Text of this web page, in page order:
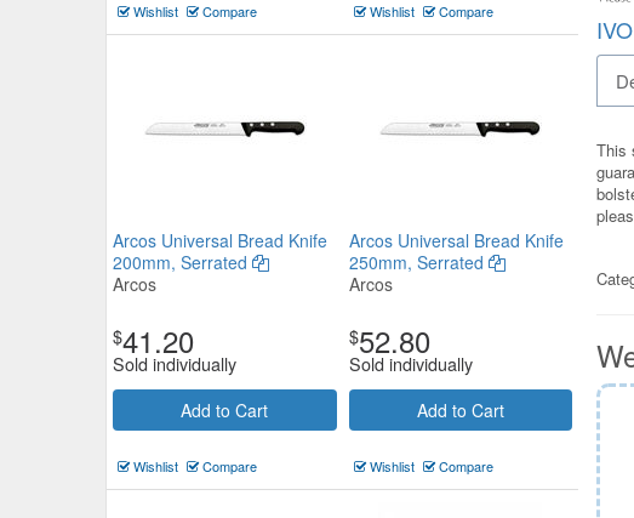
Wishlist Compare Wishlist Compare
Arcos Universal Bread Knife
200mm, Serrated
Arcos
$41.20
Sold individually
Add to Cart
Wishlist Compare
Arcos Universal Bread Knife
250mm, Serrated
Arcos
$52.80
Sold individually
Add to Cart
Wishlist Compare
IVO
This
Ivo 55000 Series Bread Knife 250mm
Black